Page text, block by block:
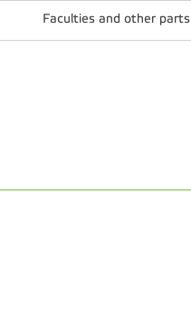
Faculties and other parts